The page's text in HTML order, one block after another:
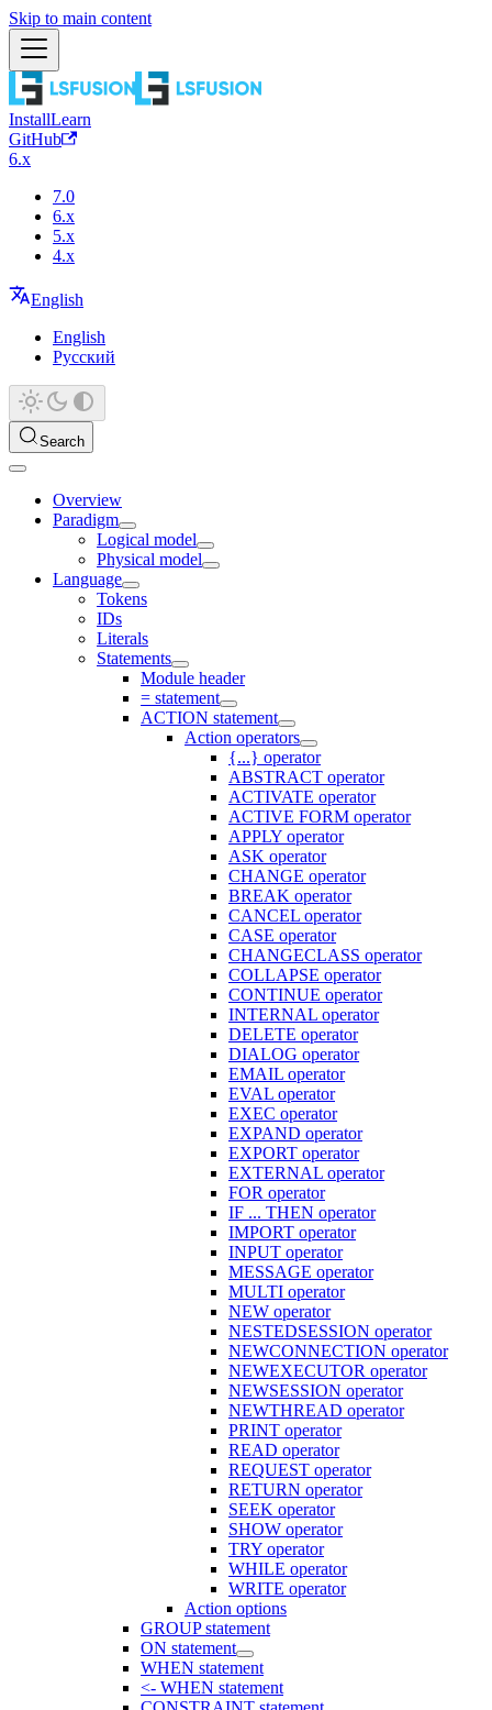
Skip to main content
InstallLearn
GitHub
6.x
7.0
6.x
5.x
4.x
English
English
Русский
Search
Overview
Paradigm
Logical model
Physical model
Language
Tokens
IDs
Literals
Statements
Module header
= statement
ACTION statement
Action operators
{...} operator
ABSTRACT operator
ACTIVATE operator
ACTIVE FORM operator
APPLY operator
ASK operator
CHANGE operator
BREAK operator
CANCEL operator
CASE operator
CHANGECLASS operator
COLLAPSE operator
CONTINUE operator
INTERNAL operator
DELETE operator
DIALOG operator
EMAIL operator
EVAL operator
EXEC operator
EXPAND operator
EXPORT operator
EXTERNAL operator
FOR operator
IF ... THEN operator
IMPORT operator
INPUT operator
MESSAGE operator
MULTI operator
NEW operator
NESTEDSESSION operator
NEWCONNECTION operator
NEWEXECUTOR operator
NEWSESSION operator
NEWTHREAD operator
PRINT operator
READ operator
REQUEST operator
RETURN operator
SEEK operator
SHOW operator
TRY operator
WHILE operator
WRITE operator
Action options
GROUP statement
ON statement
WHEN statement
<- WHEN statement